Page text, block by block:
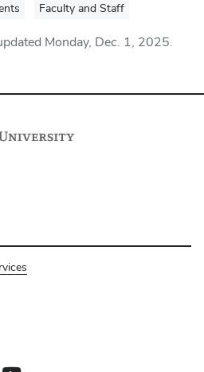
Faculty and Staff
Monday, Dec. 1, 2025.